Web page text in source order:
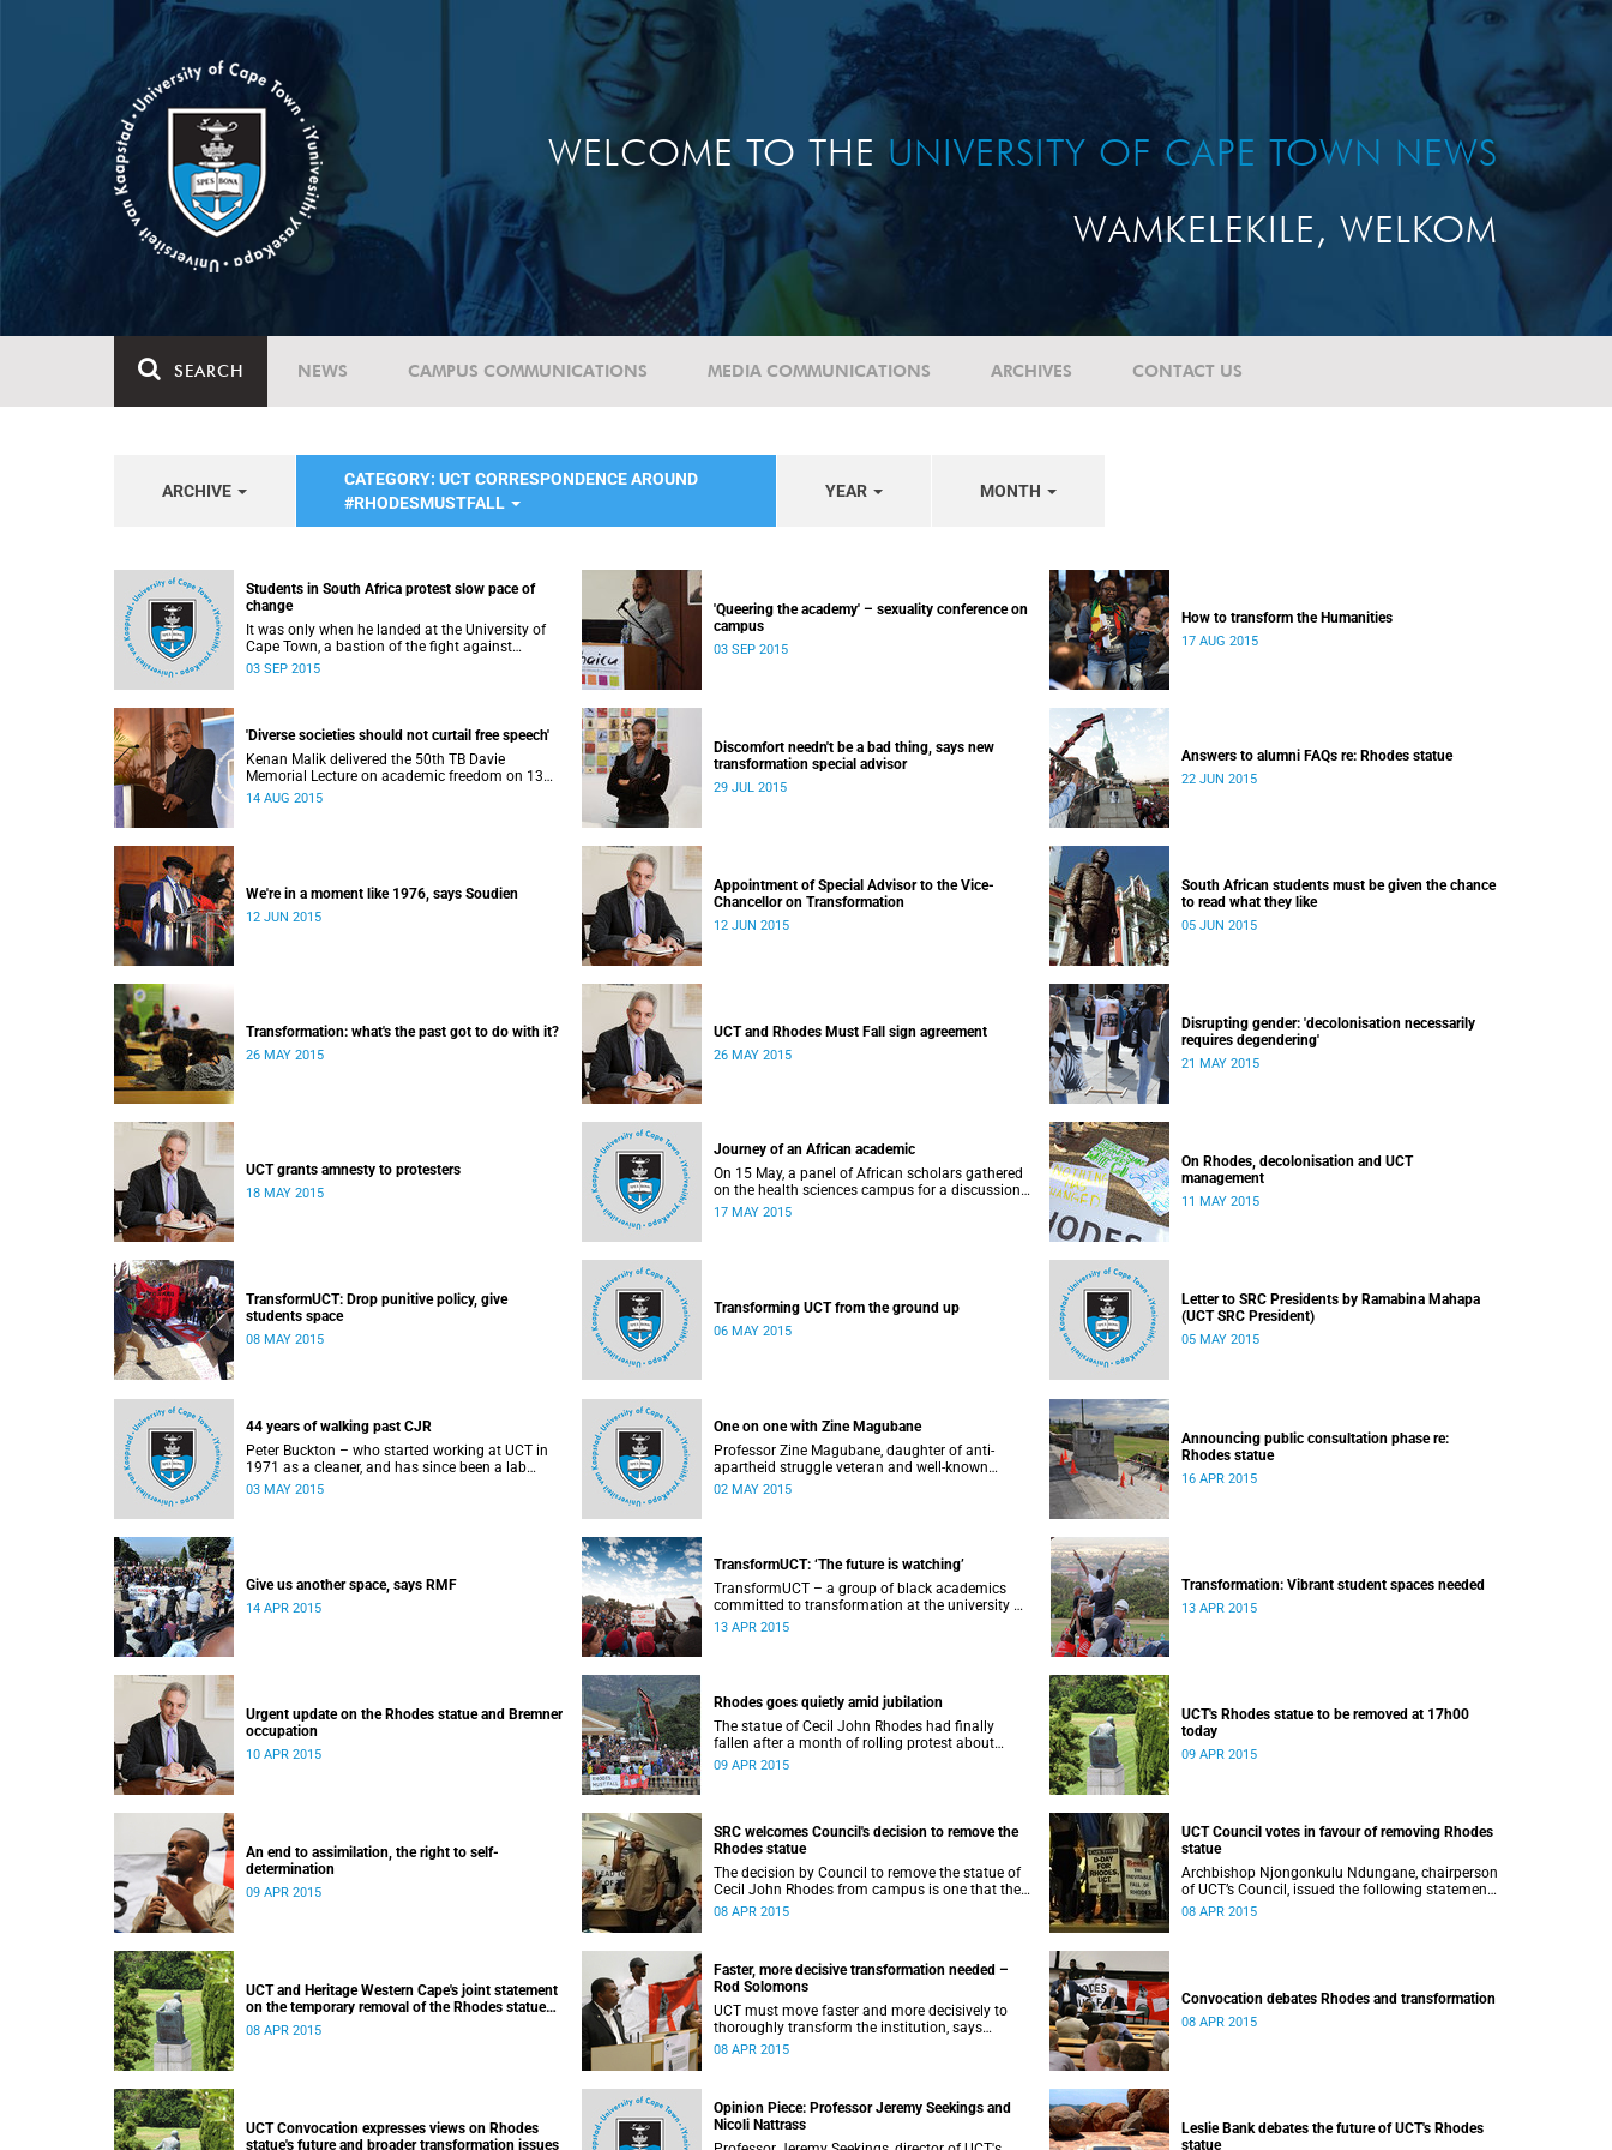
WELCOME TO THE UNIVERSITY OF CAPE TOWN NEWS
WAMKELEKILE, WELKOM
SEARCH NEWS CAMPUS COMMUNICATIONS MEDIA COMMUNICATIONS ARCHIVES CONTACT US
ARCHIVE
CATEGORY: UCT CORRESPONDENCE AROUND
#RHODESMUSTFALL
YEAR MONTH
Students in South Africa protest slow pace of
change
It was only when he landed at the University of
Cape Town, a bastion of the fight against
apartheid, that Ramabina Mahapa became truly
03 SEP 2015
'Queering the academy' – sexuality conference on
campus
03 SEP 2015
How to transform the Humanities
17 AUG 2015
'Diverse societies should not curtail free speech'
Kenan Malik delivered the 50th TB Davie
Memorial Lecture on academic freedom on 13
August 2015.
14 AUG 2015
Discomfort needn't be a bad thing, says new
transformation special advisor
29 JUL 2015
Answers to alumni FAQs re: Rhodes statue
22 JUN 2015
We're in a moment like 1976, says Soudien
12 JUN 2015
Appointment of Special Advisor to the Vice-
Chancellor on Transformation
12 JUN 2015
South African students must be given the chance
to read what they like
05 JUN 2015
Transformation: what's the past got to do with it?
26 MAY 2015
UCT and Rhodes Must Fall sign agreement
26 MAY 2015
Disrupting gender: 'decolonisation necessarily
requires degendering'
21 MAY 2015
UCT grants amnesty to protesters
18 MAY 2015
Journey of an African academic
On 15 May, a panel of African scholars gathered
on the health sciences campus for a discussion
on the experiences and challenges faced by
17 MAY 2015
On Rhodes, decolonisation and UCT
management
11 MAY 2015
TransformUCT: Drop punitive policy, give
students space
08 MAY 2015
Transforming UCT from the ground up
06 MAY 2015
Letter to SRC Presidents by Ramabina Mahapa
(UCT SRC President)
05 MAY 2015
44 years of walking past CJR
Peter Buckton – who started working at UCT in
1971 as a cleaner, and has since been a lab
assistant and a student of history before going
This article was originally published in Africa is a
Country on 3 May 2015.
03 MAY 2015
One on one with Zine Magubane
Professor Zine Magubane, daughter of anti-
apartheid struggle veteran and well-known
academic, Professor Ben Magubane, shares her
02 MAY 2015
Announcing public consultation phase re:
Rhodes statue
16 APR 2015
Give us another space, says RMF
14 APR 2015
TransformUCT: ‘The future is watching’
TransformUCT – a group of black academics
committed to transformation at the university –
appeals for earnest engagement around
13 APR 2015
Transformation: Vibrant student spaces needed
13 APR 2015
Urgent update on the Rhodes statue and Bremner
occupation
10 APR 2015
Rhodes goes quietly amid jubilation
The statue of Cecil John Rhodes had finally
fallen after a month of rolling protest about
UCT’s colonial symbols and heritage, and calls
09 APR 2015
UCT's Rhodes statue to be removed at 17h00
today
09 APR 2015
An end to assimilation, the right to self-
determination
09 APR 2015
SRC welcomes Council's decision to remove the
Rhodes statue
The decision by Council to remove the statue of
Cecil John Rhodes from campus is one that the
Students’ Representative Council ‘wholeheartedly
08 APR 2015
UCT Council votes in favour of removing Rhodes
statue
Archbishop Njongonkulu Ndungane, chairperson
of UCT’s Council, issued the following statement
regarding the status of the Rhodes statue,
08 APR 2015
UCT and Heritage Western Cape's joint statement
on the temporary removal of the Rhodes statue
from upper campus
08 APR 2015
Faster, more decisive transformation needed –
Rod Solomons
UCT must move faster and more decisively to
thoroughly transform the institution, says
Advocate Rod Solomons.
08 APR 2015
Convocation debates Rhodes and transformation
08 APR 2015
UCT Convocation expresses views on Rhodes
statue's future and broader transformation issues
Opinion Piece: Professor Jeremy Seekings and
Nicoli Nattrass
Leslie Bank debates the future of UCT's Rhodes
statue